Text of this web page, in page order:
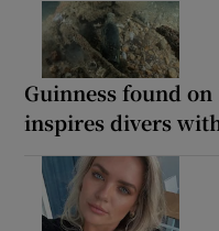
Guinness found
inspires divers with